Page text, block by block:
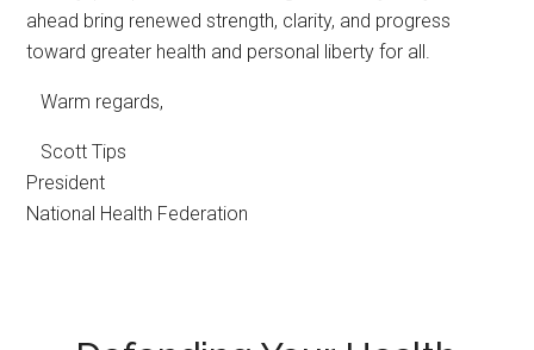
ahead bring renewed strength, clarity, and progress
toward greater health and personal liberty for all.
Warm regards,
Scott Tips
President
National Health Federation